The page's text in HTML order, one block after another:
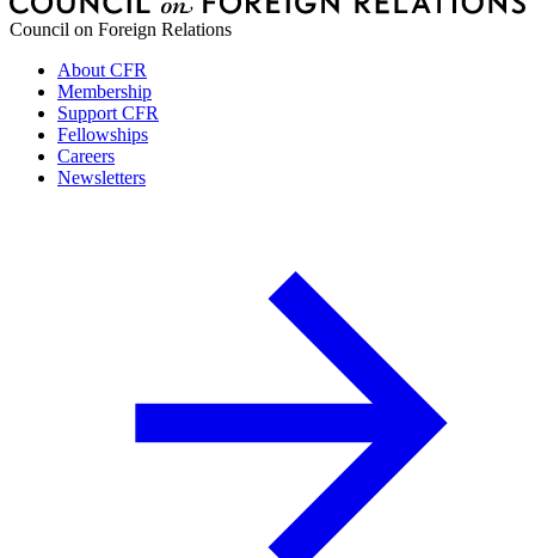
Council on Foreign Relations
About CFR
Membership
Support CFR
Fellowships
Careers
Newsletters